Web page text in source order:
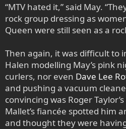
“MTV hated it,” said May.
rock group dressing as
Queen were still seen as a
Then again, it was difficult to
Halen modelling May’s pink
curlers, nor even Dave Lee
and pushing a vacuum
convincing was Roger
Mallet’s fiancée spotted him
and thought they were